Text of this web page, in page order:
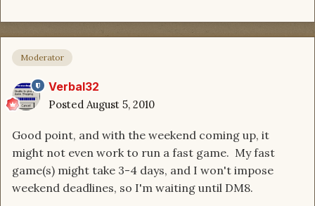
Moderator
Verbal32
Posted August 5, 2010
Good point, and with the weekend coming up, it
might not even work to run a fast game. My fast
game(s) might take 3-4 days, and I won't impose
weekend deadlines, so I'm waiting until DM8.